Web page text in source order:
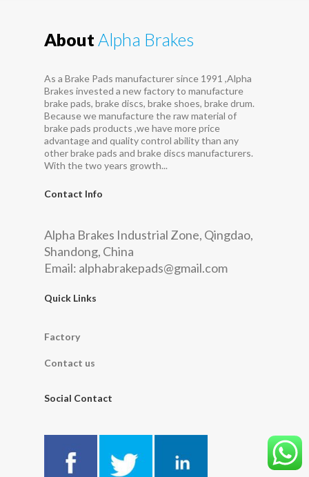
AboutAlpha Brakes
As a Brake Pads manufacturer since 1991 ,Alpha
Brakes invested a new factory to manufacture
brake pads, brake discs, brake shoes, brake drum.
Because we manufacture the raw material of
brake pads products ,we have more price
advantage and quality control ability than any
other brake pads and brake discs manufacturers.
With the two years growth...
Contact Info
Alpha Brakes Industrial Zone, Qingdao,
Shandong, China
Email: alphabrakepads@gmail.com
Quick Links
Factory
Contact us
Social Contact